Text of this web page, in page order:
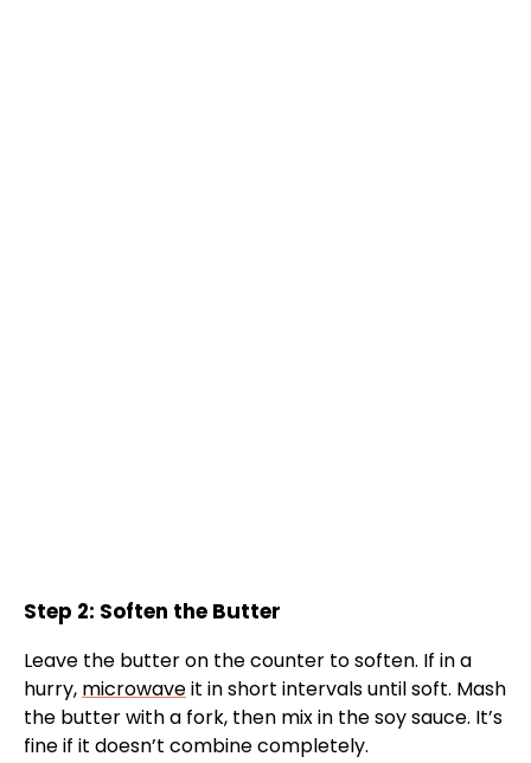
Step 2: Soften the Butter
Leave the butter on the counter to soften. If in a
hurry, microwaveit in short intervals until soft. Mash
the butter with a fork, then mix in the soy sauce. It’s
fine if it doesn’t combine completely.